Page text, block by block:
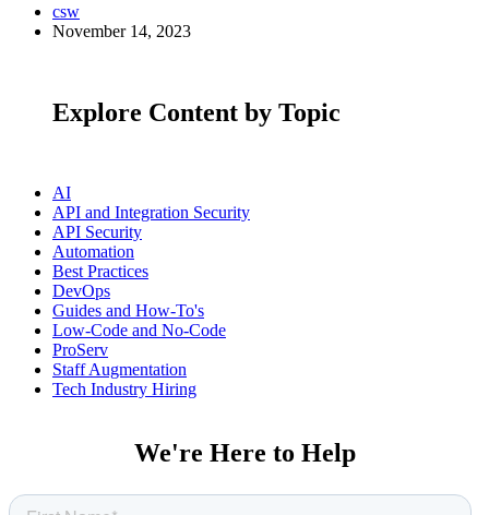
csw
November 14, 2023
Explore Content by Topic
AI
API and Integration Security
API Security
Automation
Best Practices
DevOps
Guides and How-To's
Low-Code and No-Code
ProServ
Staff Augmentation
Tech Industry Hiring
We're Here to Help